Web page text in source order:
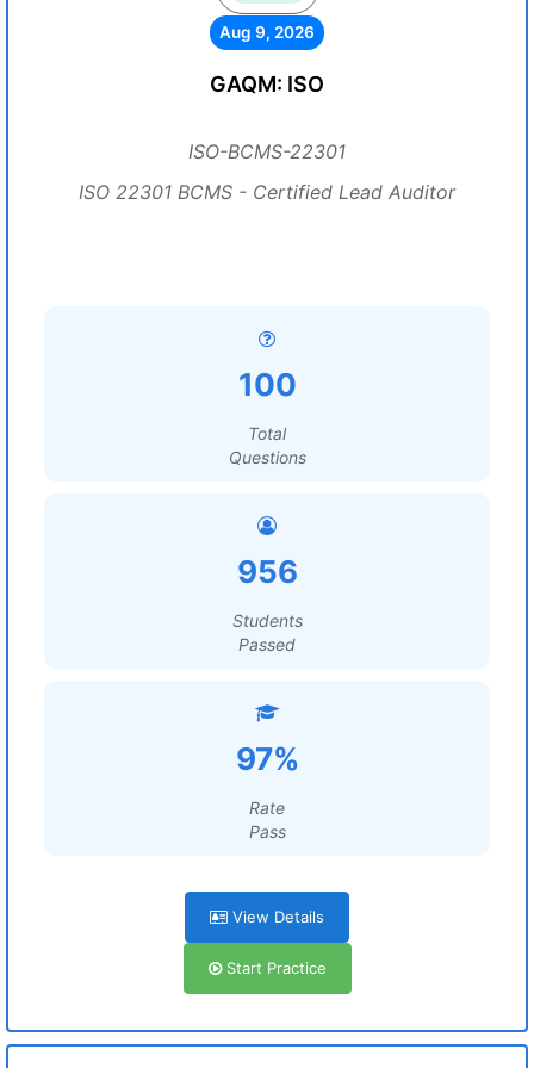
Aug 9, 2026
GAQM: ISO
ISO-BCMS-22301
ISO 22301 BCMS - Certified Lead Auditor
100
Total
Questions
956
Students
Passed
97%
Rate
Pass
View Details
Start Practice